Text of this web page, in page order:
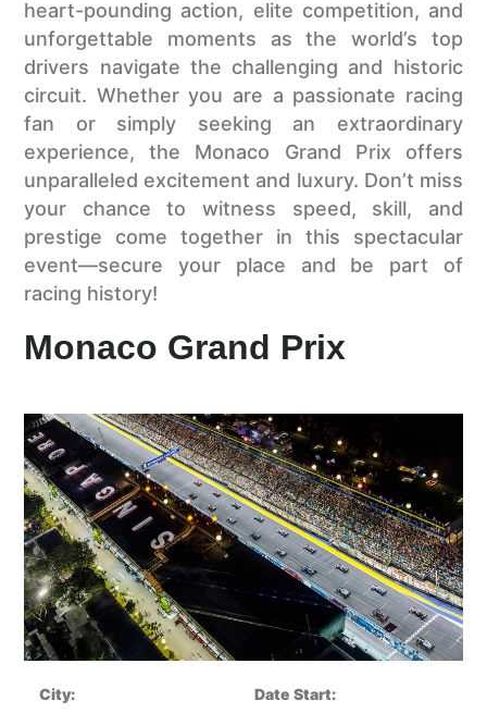
heart-pounding action, elite competition, and
unforgettable moments as the world’s top
drivers navigate the challenging and historic
circuit. Whether you are a passionate racing
fan or simply seeking an extraordinary
experience, the Monaco Grand Prix offers
unparalleled excitement and luxury. Don’t miss
your chance to witness speed, skill, and
prestige come together in this spectacular
event—secure your place and be part of
racing history!
Monaco Grand Prix
City: Date Start: